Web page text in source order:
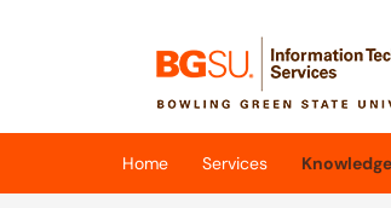
(opens in a new tab)
Home Services